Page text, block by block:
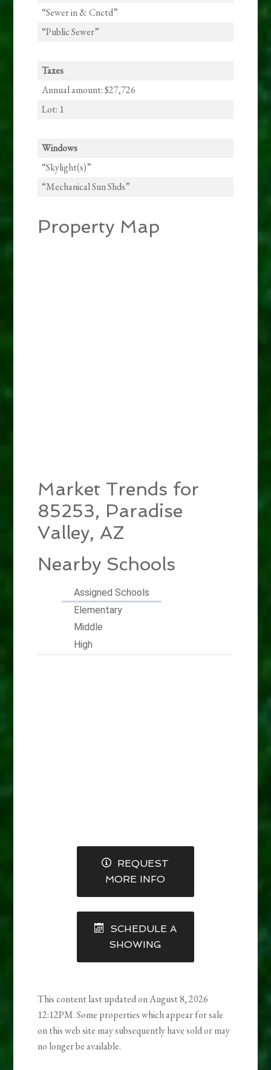
“Sewer in & Cnctd”
“Public Sewer”
Taxes
Annual amount: $27,726
Lot: 1
Windows
“Skylight(s)”
“Mechanical Sun Shds”
Property Map
Market Trends for
85253, Paradise
Valley, AZ
Nearby Schools
Assigned Schools
Elementary
Middle
High
REQUEST
MORE INFO
SCHEDULE A
SHOWING
This content last updated on August 8, 2026
12:12PM. Some properties which appear for sale
on this web site may subsequently have sold or may
no longer be available.